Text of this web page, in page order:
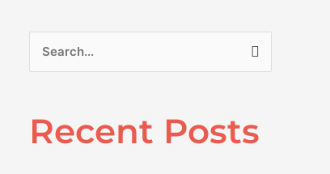
Recent Posts